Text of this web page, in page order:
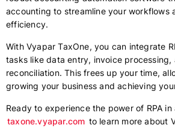
accounting to streamline your workflows
efficiency.
With Vyapar TaxOne, you can integrate
tasks like data entry, invoice processing,
reconciliation. This frees up your time,
growing your business and achieving
Ready to experience the power of RPA
taxone.vyapar.com to learn more about